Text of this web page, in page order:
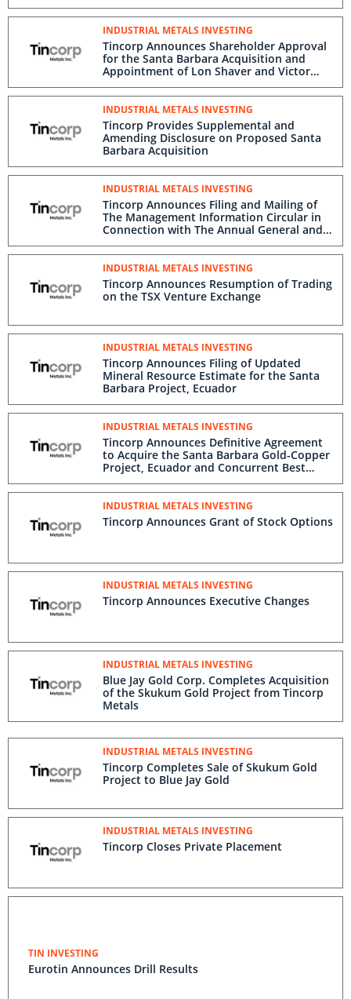
INDUSTRIAL METALS INVESTING
Tincorp Announces Shareholder Approval
for the Santa Barbara Acquisition and
Appointment of Lon Shaver and Victor
Feng to the Board of Directors
INDUSTRIAL METALS INVESTING
Tincorp Provides Supplemental and
Amending Disclosure on Proposed Santa
Barbara Acquisition
INDUSTRIAL METALS INVESTING
Tincorp Announces Filing and Mailing of
The Management Information Circular in
Connection with The Annual General and
Special Meeting of Shareholders
INDUSTRIAL METALS INVESTING
Tincorp Announces Resumption of
Trading on the TSX Venture Exchange
INDUSTRIAL METALS INVESTING
Tincorp Announces Filing of Updated
Mineral Resource Estimate for the Santa
Barbara Project, Ecuador
INDUSTRIAL METALS INVESTING
Tincorp Announces Definitive Agreement
to Acquire the Santa Barbara Gold-
Copper Project, Ecuador and Concurrent
Best Efforts Offering of Subscription
Receipts for up to C$16 Million
INDUSTRIAL METALS INVESTING
Tincorp Announces Grant of Stock
INDUSTRIAL METALS INVESTING
Tincorp Announces Executive Changes
INDUSTRIAL METALS INVESTING
Blue Jay Gold Corp. Completes Acquisition
of the Skukum Gold Project from Tincorp
Metals
INDUSTRIAL METALS INVESTING
Tincorp Completes Sale of Skukum Gold
Project to Blue Jay Gold
INDUSTRIAL METALS INVESTING
Tincorp Closes Private Placement
TIN INVESTING
Eurotin Announces Drill Results